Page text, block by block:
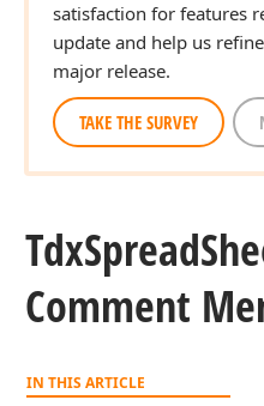
satisfaction for features
update and help us
major release.
TAKE THE SURVEY
TdxSpread
Comment
IN THIS ARTICLE